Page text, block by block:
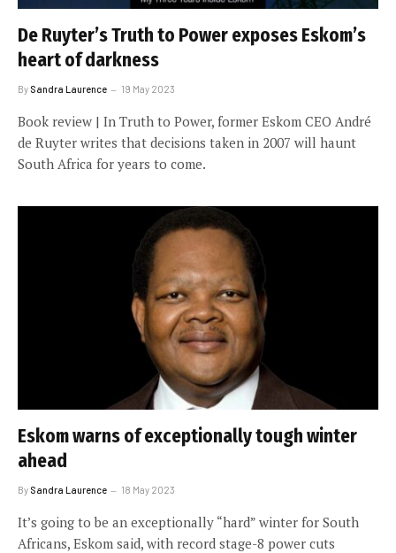
De Ruyter’s Truth to Power exposes Eskom’s
heart of darkness
By Sandra Laurence 19 May 2023
Book review | In Truth to Power, former Eskom CEO André
de Ruyter writes that decisions taken in 2007 will haunt
South Africa for years to come.
Eskom warns of exceptionally tough winter
ahead
By Sandra Laurence 18 May 2023
It’s going to be an exceptionally “hard” winter for South
Africans, Eskom said, with record stage-8 power cuts